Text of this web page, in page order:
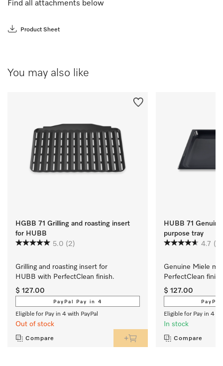
Find all attachments below
Product Sheet
You may also like
HGBB 71 Grilling and roasting insert
for HUBB
5.0 (2)
Grilling and roasting insert for
HUBB with PerfectClean finish.
$ 127.00
PayPal Pay in 4
Eligible for Pay in 4 with PayPal
Out of stock
Compare
HUBB 71
purpose tray
4.7 (3)
Genuine Miele
PerfectClean
$ 127.00
Eligible for Pay in 4
In stock
Compare